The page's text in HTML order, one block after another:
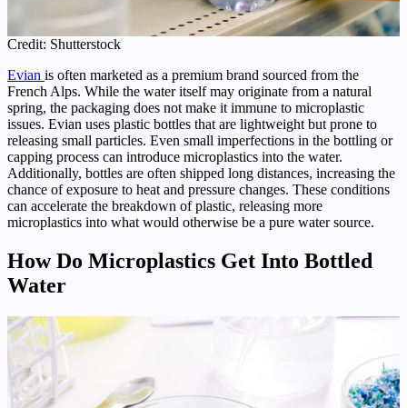
Credit: Shutterstock
Evian is often marketed as a premium brand sourced from the
French Alps. While the water itself may originate from a natural
spring, the packaging does not make it immune to microplastic
issues. Evian uses plastic bottles that are lightweight but prone to
releasing small particles. Even small imperfections in the bottling or
capping process can introduce microplastics into the water.
Additionally, bottles are often shipped long distances, increasing the
chance of exposure to heat and pressure changes. These conditions
can accelerate the breakdown of plastic, releasing more
microplastics into what would otherwise be a pure water source.
How Do Microplastics Get Into Bottled
Water